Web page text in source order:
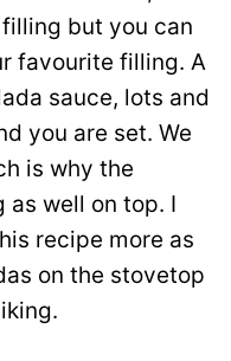
but you can
favourite filling. A
sauce, lots and
you are set. We
is why the
as well on top. I
recipe more as
on the stovetop